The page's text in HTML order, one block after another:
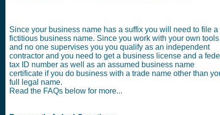
Since your business name has a suffix you will need to file a
fictitious business name. Since you work with your own tools
and no one supervises you you qualify as an independent
contractor and you need to get a business license and a
tax ID number as well as an assumed business name
certificate if you do business with a trade name other than
full legal name.
Read the FAQs below for more...